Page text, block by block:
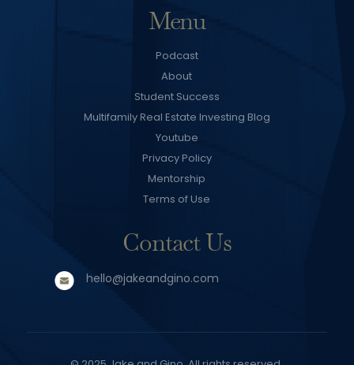
Menu
Podcast
About
Student Success
Multifamily Real Estate Investing Blog
Youtube
Privacy Policy
Mentorship
Terms of Use
Contact Us
hello@jakeandgino.com